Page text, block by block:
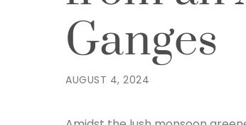
AUGUST 4, 2024
Ganges